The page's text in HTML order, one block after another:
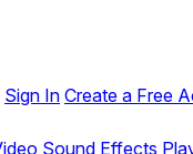
Sign In Create a Free
Sound Effects